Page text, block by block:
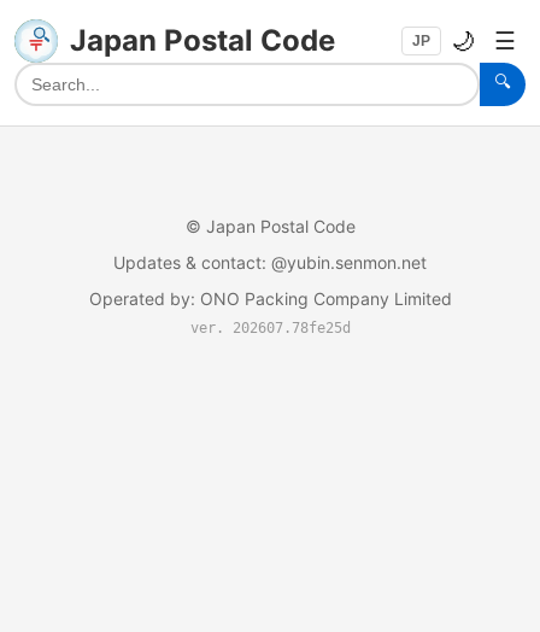
Japan Postal Code
🔍
JP 🌙 ☰
© Japan Postal Code
Updates & contact: @yubin.senmon.net
Operated by: ONO Packing Company Limited
ver. 202607.78fe25d